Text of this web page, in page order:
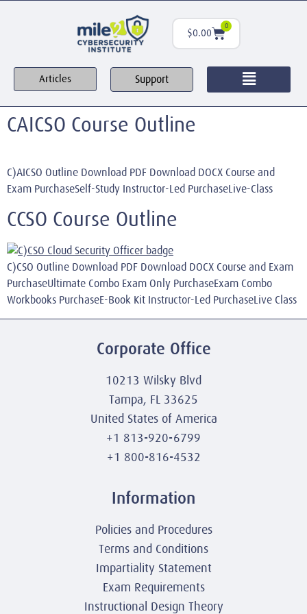
$0.00
0
Articles Support
CAICSO Course Outline
C)AICSO Outline Download PDF Download DOCX Course and
Exam PurchaseSelf-Study Instructor-Led PurchaseLive-Class
CCSO Course Outline
C)CSO Outline Download PDF Download DOCX Course and Exam
PurchaseUltimate Combo Exam Only PurchaseExam Combo
Workbooks PurchaseE-Book Kit Instructor-Led PurchaseLive Class
Corporate Office
10213 Wilsky Blvd
Tampa, FL 33625
United States of America
+1 813-920-6799
+1 800-816-4532
Information
Policies and Procedures
Terms and Conditions
Impartiality Statement
Exam Requirements
Instructional Design Theory